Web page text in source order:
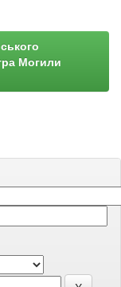
Могили